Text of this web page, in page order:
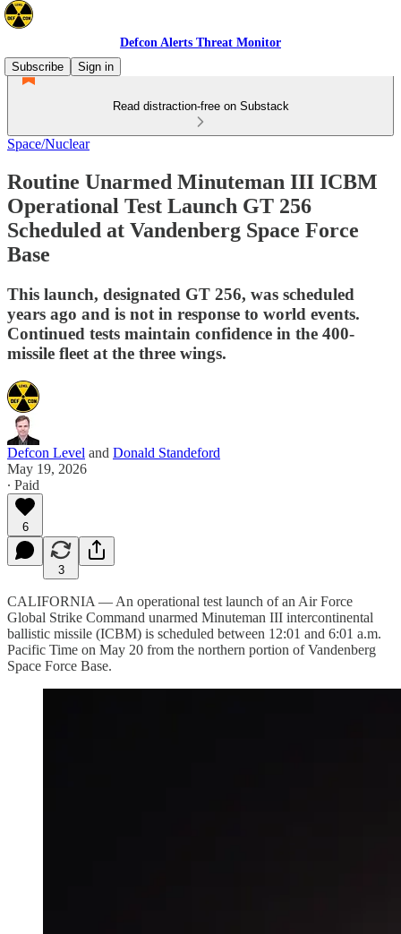
Defcon Alerts Threat Monitor
Subscribe
Sign in
Read distraction-free on Substack
Space/Nuclear
Routine Unarmed Minuteman III ICBM
Operational Test Launch GT 256
Scheduled at Vandenberg Space Force
Base
This launch, designated GT 256, was scheduled
years ago and is not in response to world events.
Continued tests maintain confidence in the 400-
missile fleet at the three wings.
Defcon Level and Donald Standeford
May 19, 2026
∙ Paid
6
3
CALIFORNIA — An operational test launch of an Air Force
Global Strike Command unarmed Minuteman III intercontinental
ballistic missile (ICBM) is scheduled between 12:01 and 6:01 a.m.
Pacific Time on May 20 from the northern portion of Vandenberg
Space Force Base.